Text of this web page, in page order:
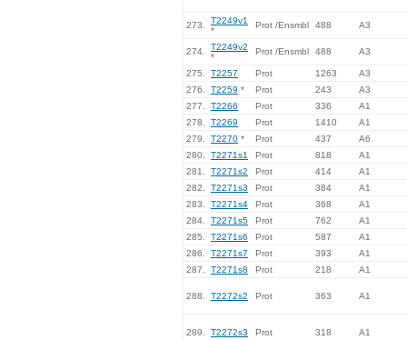
273.
T2249v1
*
Prot /Ensmbl 488 A3
274.
T2249v2
*
Prot /Ensmbl 488 A3
275. T2257 Prot 1263
A3
276.
T2259 * Prot 243
A3
277.
T2266 Prot 336
A1
278.
T2269 Prot 1410
A1
279.
T2270 * Prot 437
A6
280.
T2271s1 Prot 818
A1
281.
T2271s2 Prot 414
A1
282.
T2271s3 Prot 384
A1
283.
T2271s4 Prot 368
A1
284.
T2271s5 Prot 762
A1
285.
T2271s6 Prot 587
A1
286.
T2271s7 Prot 393
A1
287.
T2271s8 Prot 218 A1
288. T2272s2 Prot 363 A1
289. T2272s3 Prot 318 A1